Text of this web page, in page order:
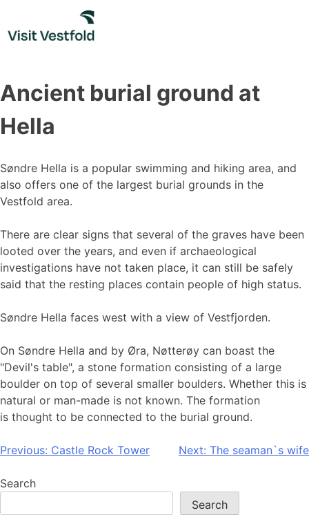
content
Ancient burial ground at
Hella
Søndre Hella is a popular swimming and hiking area, and
also offers one of the largest burial grounds in the
Vestfold area.
There are clear signs that several of the graves have been
looted over the years, and even if archaeological
investigations have not taken place, it can still be safely
said that the resting places contain people of high status.
Søndre Hella faces west with a view of Vestfjorden.
On Søndre Hella and by Øra, Nøtterøy can boast the
"Devil's table", a stone formation consisting of a large
boulder on top of several smaller boulders. Whether this is
natural or man-made is not known. The formation
is thought to be connected to the burial ground.
Post
navigation
Previous: Castle Rock Tower Next: The seaman`s wife
Search
Search